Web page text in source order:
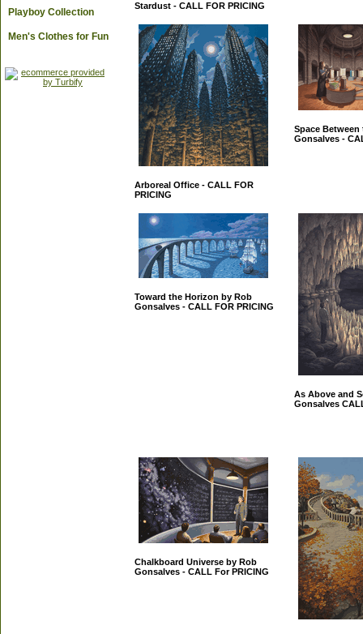
Stardust - CALL FOR PRICING
Arboreal Office - CALL FOR
PRICING
Space
Gonsalves -
Toward the Horizon by Rob
Gonsalves - CALL FOR PRICING
As Above and
Gonsalves
Chalkboard Universe by Rob
Gonsalves - CALL For PRICING
Playboy Collection
Men's Clothes for Fun